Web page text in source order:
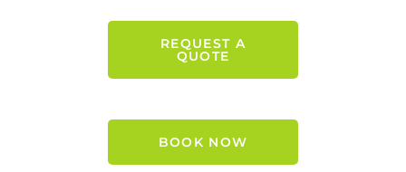
REQUEST A
QUOTE
BOOK NOW